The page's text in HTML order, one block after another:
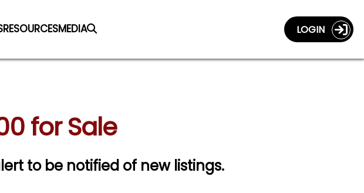
RESOURCESMEDIA LOGIN
for Sale
to be notified of new listings.